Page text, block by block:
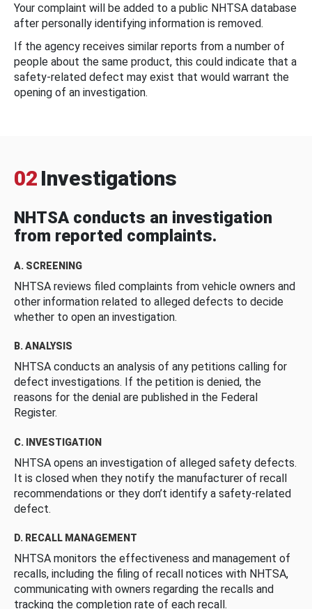
Your complaint will be added to a public NHTSA database
after personally identifying information is removed.
If the agency receives similar reports from a number of
people about the same product, this could indicate that a
safety-related defect may exist that would warrant the
opening of an investigation.
02 Investigations
NHTSA conducts an investigation
from reported complaints.
A. SCREENING
NHTSA reviews filed complaints from vehicle owners and
other information related to alleged defects to decide
whether to open an investigation.
B. ANALYSIS
NHTSA conducts an analysis of any petitions calling for
defect investigations. If the petition is denied, the
reasons for the denial are published in the Federal
Register.
C. INVESTIGATION
NHTSA opens an investigation of alleged safety defects.
It is closed when they notify the manufacturer of recall
recommendations or they don’t identify a safety-related
defect.
D. RECALL MANAGEMENT
NHTSA monitors the effectiveness and management of
recalls, including the filing of recall notices with NHTSA,
communicating with owners regarding the recalls and
tracking the completion rate of each recall.